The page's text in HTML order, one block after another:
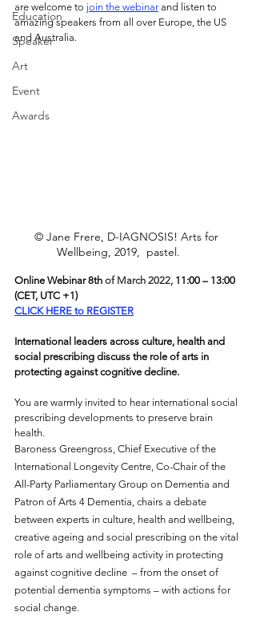
Education
Speaker
Art
Event
Awards
are welcome to join the webinar and listen to
amazing speakers from all over Europe, the US
and Australia.
© Jane Frere, D-IAGNOSIS! Arts for
Wellbeing, 2019,  pastel.
Online Webinar 8th of March 2022, 11:00 – 13:00
(CET, UTC +1)
CLICK HERE to REGISTER
International leaders across culture, health and
social prescribing discuss the role of arts in
protecting against cognitive decline.
You are warmly invited to hear international social
prescribing developments to preserve brain
health.
Baroness Greengross, Chief Executive of the
International Longevity Centre, Co-Chair of the
All-Party Parliamentary Group on Dementia and
Patron of Arts 4 Dementia, chairs a debate
between experts in culture, health and wellbeing,
creative ageing and social prescribing on the vital
role of arts and wellbeing activity in protecting
against cognitive decline  – from the onset of
potential dementia symptoms – with actions for
social change.